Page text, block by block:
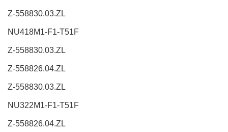
Z-558830.03.ZL
NU418M1-F1-T51F
Z-558830.03.ZL
Z-558826.04.ZL
Z-558830.03.ZL
NU322M1-F1-T51F
Z-558826.04.ZL